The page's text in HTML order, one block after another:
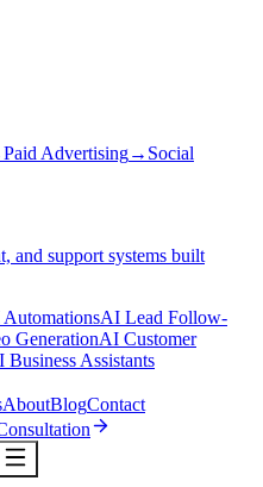
Paid Advertising→ Social
and support systems built
AI Lead Follow-
GenerationAI Customer
Business Assistants
AboutBlogContact